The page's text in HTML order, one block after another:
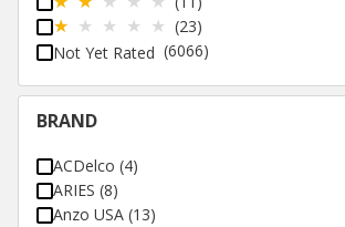
(23)
Not Yet Rated (6066)
BRAND
ACDelco (4)
ARIES (8)
Anzo USA (13)